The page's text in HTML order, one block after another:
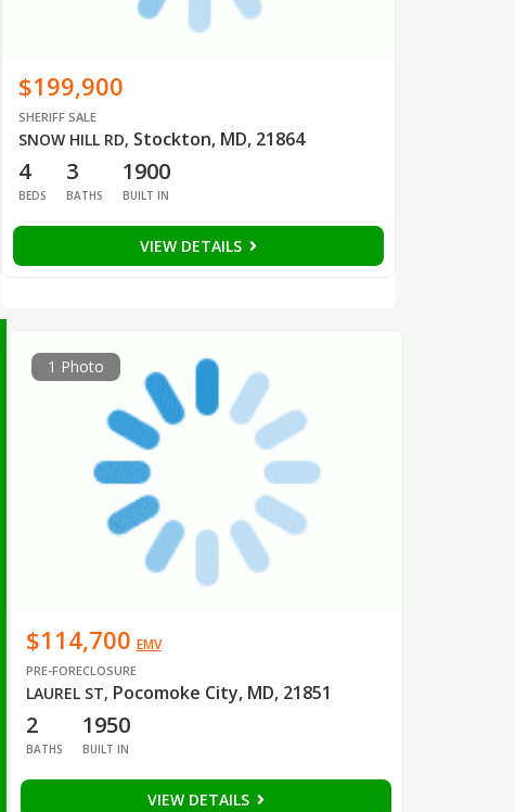
$199,900
SHERIFF SALE
SNOW HILL RD, Stockton, MD, 21864
4
BEDS
3
BATHS
1900
BUILT IN
VIEW DETAILS
1 Photo
$114,700 EMV
PRE-FORECLOSURE
LAUREL ST, Pocomoke City, MD, 21851
2
BATHS
1950
BUILT IN
VIEW DETAILS